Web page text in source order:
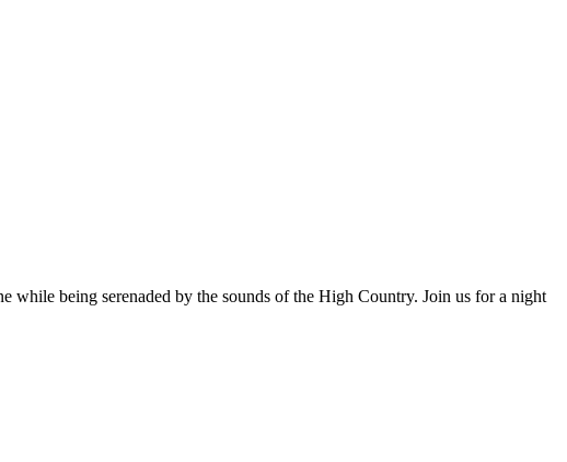
being serenaded by the sounds of the High Country. Join us for a night